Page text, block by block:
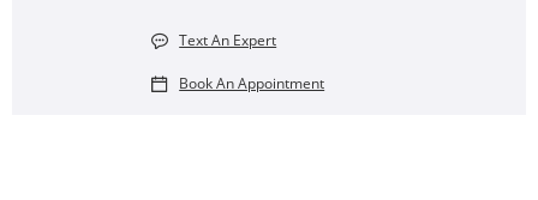
Text An Expert
Book An Appointment